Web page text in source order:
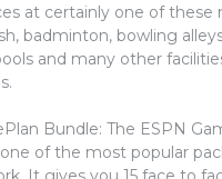
at certainly one of these
badminton, bowling
and many other
Bundle: The ESPN
one of the most popular